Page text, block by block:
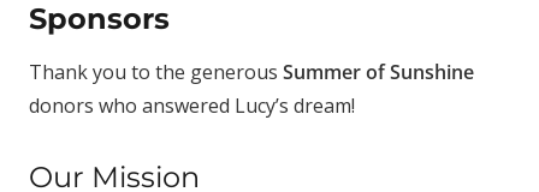
Sponsors
Thank you to the generous Summer of Sunshine
donors who answered Lucy’s dream!
Our Mission